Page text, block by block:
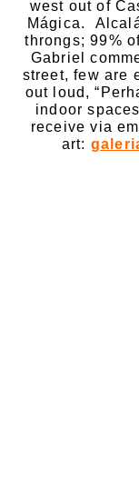
west out of
Mágica.
throngs; 99%
Gabriel
street, few are
out loud,
indoor
receive via
art: